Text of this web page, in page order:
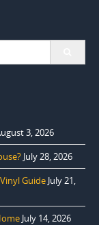
3, 2026
July 28, 2026
Guide July 21,
July 14, 2026